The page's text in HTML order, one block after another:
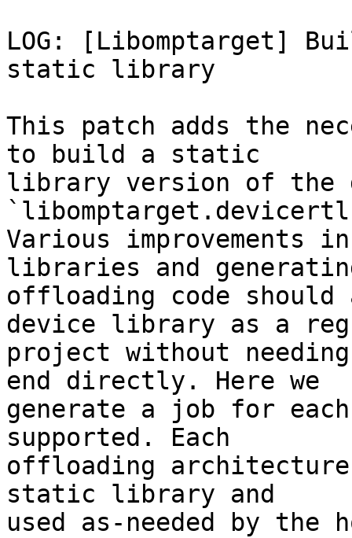
LOG: [Libomptarget]
static library
This patch adds the
to build a static
library version of the
Various improvements
libraries and
offloading code
device library as a
project without
end directly. Here we
generate a job for
supported. Each
offloading
static library and
used as-needed by the